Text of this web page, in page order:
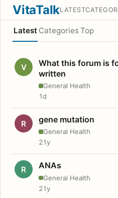
VitaTalkLATEST
Latest Categories Top
V
What this forum is
written
General Health
1d
R gene mutation
General Health
21y
R ANAs
General Health
21y